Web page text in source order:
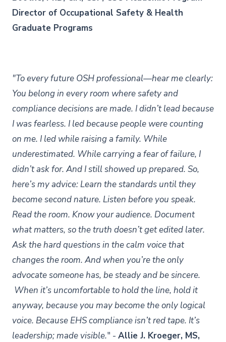
Director of Occupational Safety & Health
Graduate Programs
"To every future OSH professional—hear me clearly:
You belong in every room where safety and
compliance decisions are made. I didn’t lead because
I was fearless. I led because people were counting
on me. I led while raising a family. While
underestimated. While carrying a fear of failure, I
didn’t ask for. And I still showed up prepared. So,
here’s my advice: Learn the standards until they
become second nature. Listen before you speak.
Read the room. Know your audience. Document
what matters, so the truth doesn’t get edited later.
Ask the hard questions in the calm voice that
changes the room. And when you’re the only
advocate someone has, be steady and be sincere.
When it’s uncomfortable to hold the line, hold it
anyway, because you may become the only logical
voice. Because EHS compliance isn’t red tape. It’s
leadership; made visible." - Allie J. Kroeger, MS,